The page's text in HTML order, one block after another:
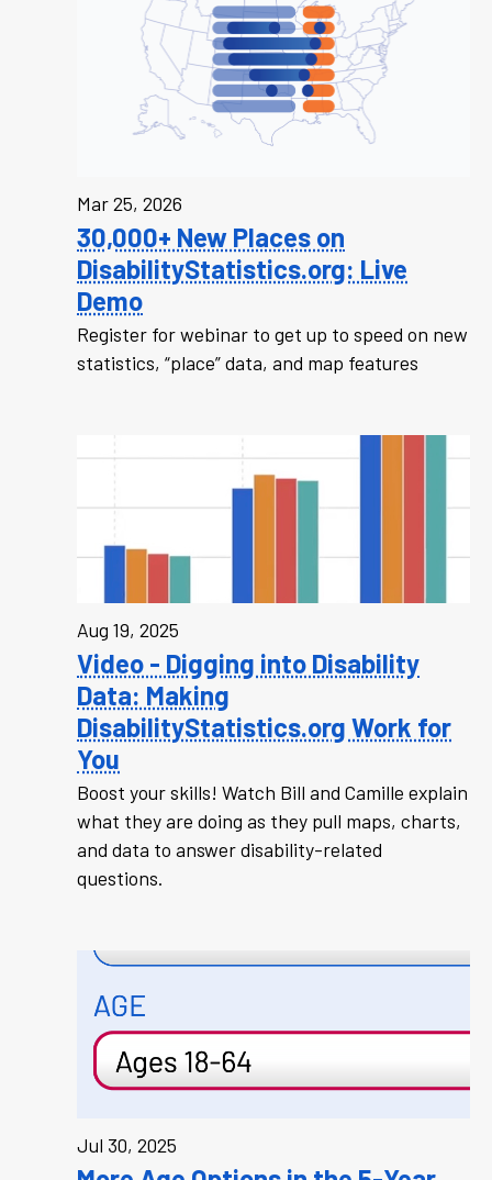
Mar 25, 2026
30,000+ New Places on
DisabilityStatistics.org: Live
Demo
Register for webinar to get up to speed on new
statistics, “place” data, and map features
Aug 19, 2025
Video - Digging into Disability
Data: Making
DisabilityStatistics.org Work for
You
Boost your skills! Watch Bill and Camille explain
what they are doing as they pull maps, charts,
and data to answer disability-related
questions.
Jul 30, 2025